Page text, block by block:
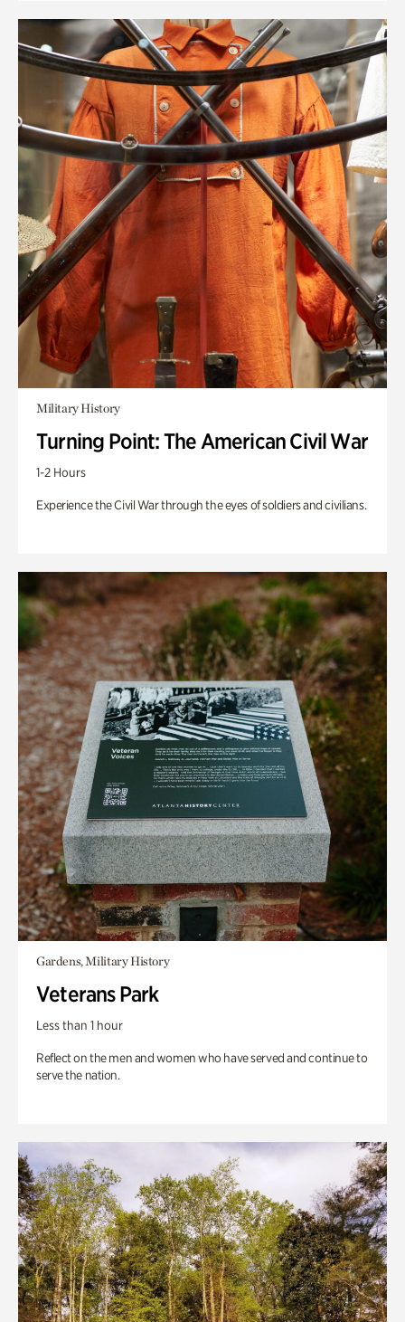
Military History
Turning Point: The American Civil War
1-2 Hours
Experience the Civil War through the eyes of soldiers and civilians.
Gardens, Military History
Veterans Park
Less than 1 hour
Reflect on the men and women who have served and continue to
serve the nation.